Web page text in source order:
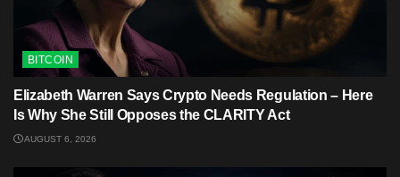
BITCOIN
Elizabeth Warren Says Crypto Needs Regulation – Here
Is Why She Still Opposes the CLARITY Act
AUGUST 6, 2026